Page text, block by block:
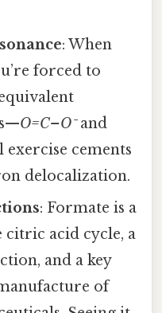
: When
forced to
O=C–O⁻and
exercise cements
delocalization.
: Formate is a
acid cycle, a
and a key
of